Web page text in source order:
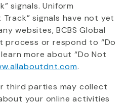
signals. Uniform
signals have not yet
websites, BCBS Global
process or respond to “Do
more about “Do Not
.
third parties may collect
your online activities